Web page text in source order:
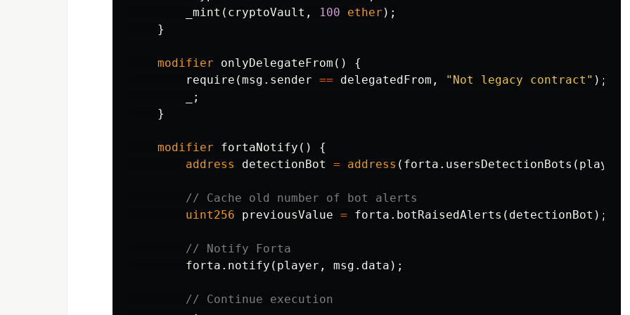
_mint ( cryptoVault , 100 ether );
}
modifier onlyDelegateFrom ()
{
require (msg . sender == delegatedFrom , "Not legacy contract" );
;
}
modifier fortaNotify ()
{
address
detectionBot = address ( forta . usersDetectionBots ( player
uint256
previousValue = forta . botRaisedAlerts ( detectionBot );
forta . notify ( player , msg . data );